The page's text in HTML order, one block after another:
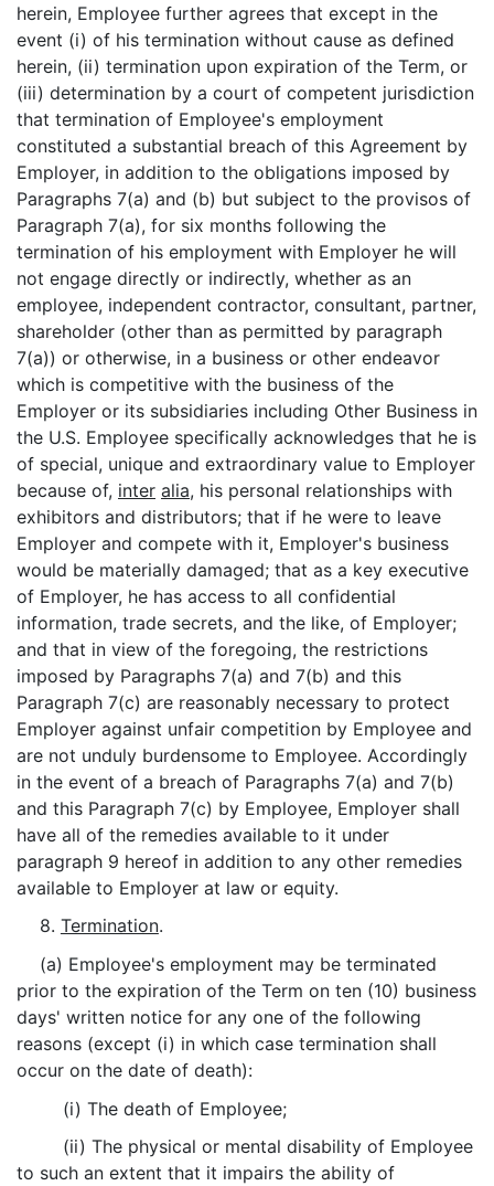
herein, Employee further agrees that except in the
event (i) of his termination without cause as defined
herein, (ii) termination upon expiration of the Term, or
(iii) determination by a court of competent jurisdiction
that termination of Employee's employment
constituted a substantial breach of this Agreement by
Employer, in addition to the obligations imposed by
Paragraphs 7(a) and (b) but subject to the provisos of
Paragraph 7(a), for six months following the
termination of his employment with Employer he will
not engage directly or indirectly, whether as an
employee, independent contractor, consultant, partner,
shareholder (other than as permitted by paragraph
7(a)) or otherwise, in a business or other endeavor
which is competitive with the business of the
Employer or its subsidiaries including Other Business in
the U.S. Employee specifically acknowledges that he is
of special, unique and extraordinary value to Employer
because of, inter alia, his personal relationships with
exhibitors and distributors; that if he were to leave
Employer and compete with it, Employer's business
would be materially damaged; that as a key executive
of Employer, he has access to all confidential
information, trade secrets, and the like, of Employer;
and that in view of the foregoing, the restrictions
imposed by Paragraphs 7(a) and 7(b) and this
Paragraph 7(c) are reasonably necessary to protect
Employer against unfair competition by Employee and
are not unduly burdensome to Employee. Accordingly
in the event of a breach of Paragraphs 7(a) and 7(b)
and this Paragraph 7(c) by Employee, Employer shall
have all of the remedies available to it under
paragraph 9 hereof in addition to any other remedies
available to Employer at law or equity.
8. Termination.
(a) Employee's employment may be terminated
prior to the expiration of the Term on ten (10) business
days' written notice for any one of the following
reasons (except (i) in which case termination shall
occur on the date of death):
(i) The death of Employee;
(ii) The physical or mental disability of Employee
to such an extent that it impairs the ability of